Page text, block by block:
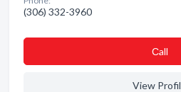
(306) 332-3960
Сall
View